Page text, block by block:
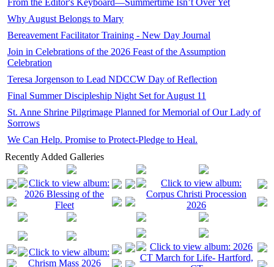
Why August Belongs to Mary
Bereavement Facilitator Training - New Day Journal
Join in Celebrations of the 2026 Feast of the Assumption
Celebration
Teresa Jorgenson to Lead NDCCW Day of Reflection
Final Summer Discipleship Night Set for August 11
St. Anne Shrine Pilgrimage Planned for Memorial of Our Lady of
Sorrows
We Can Help. Promise to Protect-Pledge to Heal.
Recently Added Galleries